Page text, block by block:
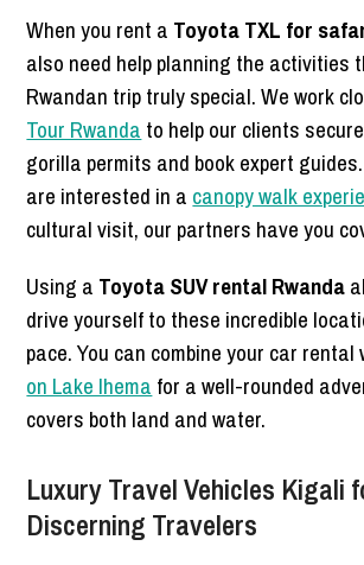
When you rent a Toyota TXL for
also need help planning the activities
Rwandan trip truly special. We work
Tour Rwanda to help our clients
gorilla permits and book expert
are interested in a canopy walk
cultural visit, our partners have you
Using a Toyota SUV rental Rwanda
drive yourself to these incredible
pace. You can combine your car rental
on Lake Ihema for a well-rounded
covers both land and water.
Luxury Travel Vehicles Kigali
Discerning Travelers